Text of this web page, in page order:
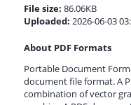
File size: 86.06KB
Uploaded: 2026-06-03
About PDF Formats
Portable Document
document file format. A
combination of vector